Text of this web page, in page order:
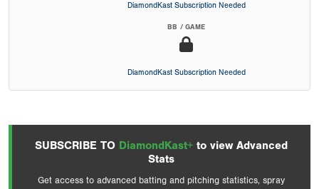
DiamondKast Subscription Needed
BB / GAME
DiamondKast Subscription Needed
SUBSCRIBE TO DiamondKast+ to view Advanced
Stats
Get access to advanced batting and pitching statistics, spray